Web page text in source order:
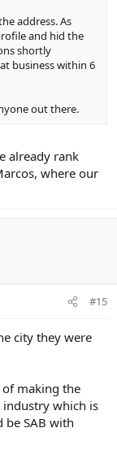
address. As
and hid the
shortly
business within 6
out there.
already rank
where our
#15
city they were
making the
which is
SAB with